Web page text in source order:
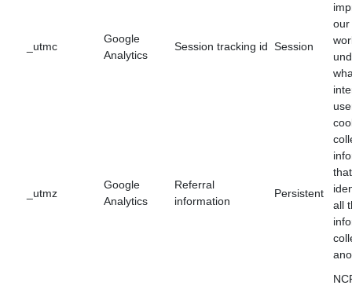
our
all
_utmc
Google
Analytics
Session tracking id Session
_utmz
Google
Analytics
Referral
information
Persistent